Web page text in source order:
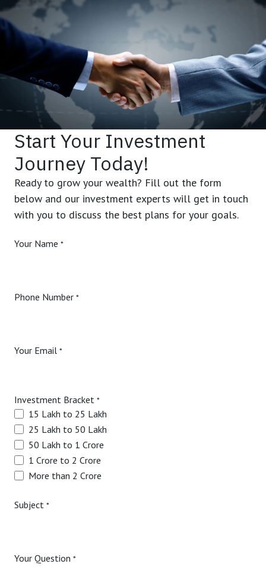
Start Your Investment
Journey Today!
Ready to grow your wealth? Fill out the form
below and our investment experts will get in touch
with you to discuss the best plans for your goals.
Your Name *
Phone Number *
Your Email *
Investment Bracket *
15 Lakh to 25 Lakh
25 Lakh to 50 Lakh
50 Lakh to 1 Crore
1 Crore to 2 Crore
More than 2 Crore
Subject *
Your Question *